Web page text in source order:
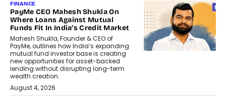
FINANCE
PayMe CEO Mahesh Shukla On
Where Loans Against Mutual
Funds Fit In India’s Credit Market
Mahesh Shukla, Founder & CEO of
PayMe, outlines how India’s expanding
mutual fund investor base is creating
new opportunities for asset-backed
lending without disrupting long-term
wealth creation.
August 4, 2026